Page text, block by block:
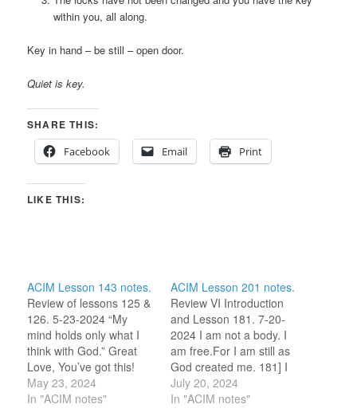
within you, all along.
Key in hand – be still – open door.
Quiet is key.
SHARE THIS:
Facebook
Email Print
LIKE THIS:
ACIM Lesson 143 notes.
Review of lessons 125 &
126. 5-23-2024 “My
mind holds only what I
think with God.” Great
Love, You’ve got this!
With this review, my
reflection continues to
May 23, 2024
In "ACIM notes"
ACIM Lesson 201 notes.
Review VI Introduction
and Lesson 181. 7-20-
2024 I am not a body. I
am free.For I am still as
God created me. 181] I
trust my brothers, who
are one with me. (For
July 20, 2024
In "ACIM notes"